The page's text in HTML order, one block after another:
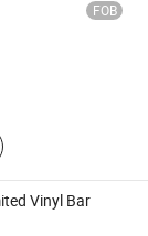
FOB
Vinyl Bar